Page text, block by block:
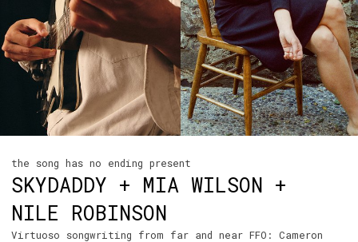
the song has no ending present
SKYDADDY + MIA WILSON +
NILE ROBINSON
Virtuoso songwriting from far and near FFO: Cameron